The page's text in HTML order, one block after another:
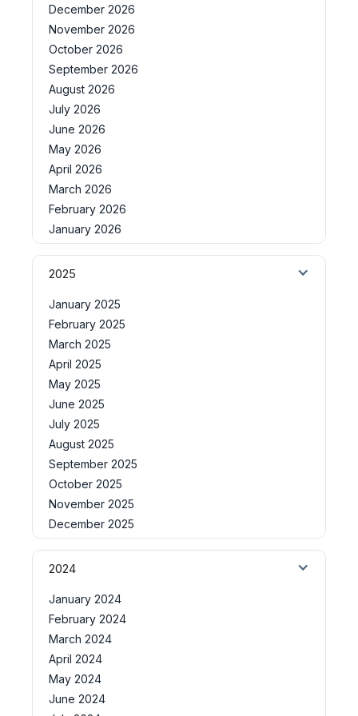
December 2026
November 2026
October 2026
September 2026
August 2026
July 2026
June 2026
May 2026
April 2026
March 2026
February 2026
January 2026
2025
January 2025
February 2025
March 2025
April 2025
May 2025
June 2025
July 2025
August 2025
September 2025
October 2025
November 2025
December 2025
2024
January 2024
February 2024
March 2024
April 2024
May 2024
June 2024